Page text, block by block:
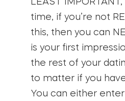
LEAST
time, if you’re not
this, then you can
is your first
the rest of your
to matter if you
You can either